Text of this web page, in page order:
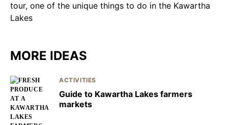
MORE IDEAS
ACTIVITIES
Guide to Kawartha Lakes farmers
markets